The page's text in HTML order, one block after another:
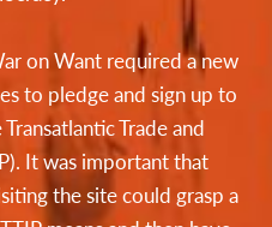
on Want required a new
to pledge and sign up to
Trade and
It was important that
the site could grasp a